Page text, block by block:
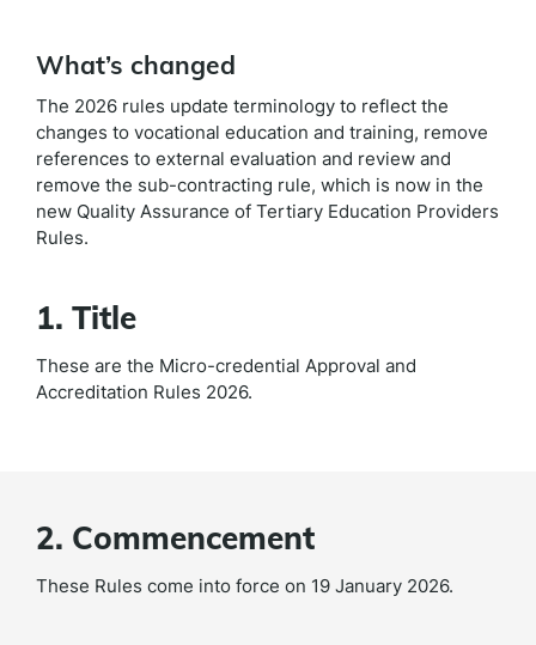
What’s changed
The 2026 rules update terminology to reflect the
changes to vocational education and training, remove
references to external evaluation and review and
remove the sub-contracting rule, which is now in the
new Quality Assurance of Tertiary Education Providers
Rules.
1. Title
These are the Micro-credential Approval and
Accreditation Rules 2026.
2. Commencement
These Rules come into force on 19 January 2026.